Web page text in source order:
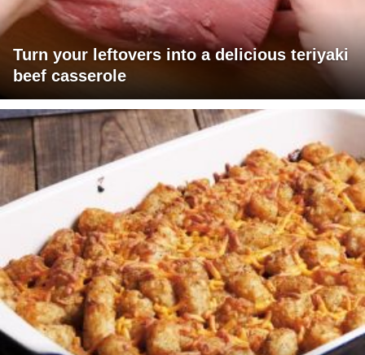
Turn your leftovers into a delicious teriyaki
beef casserole